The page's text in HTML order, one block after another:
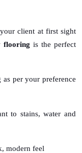
client at first sight
flooring is the perfect
per your preference
to stains, water and
modern feel